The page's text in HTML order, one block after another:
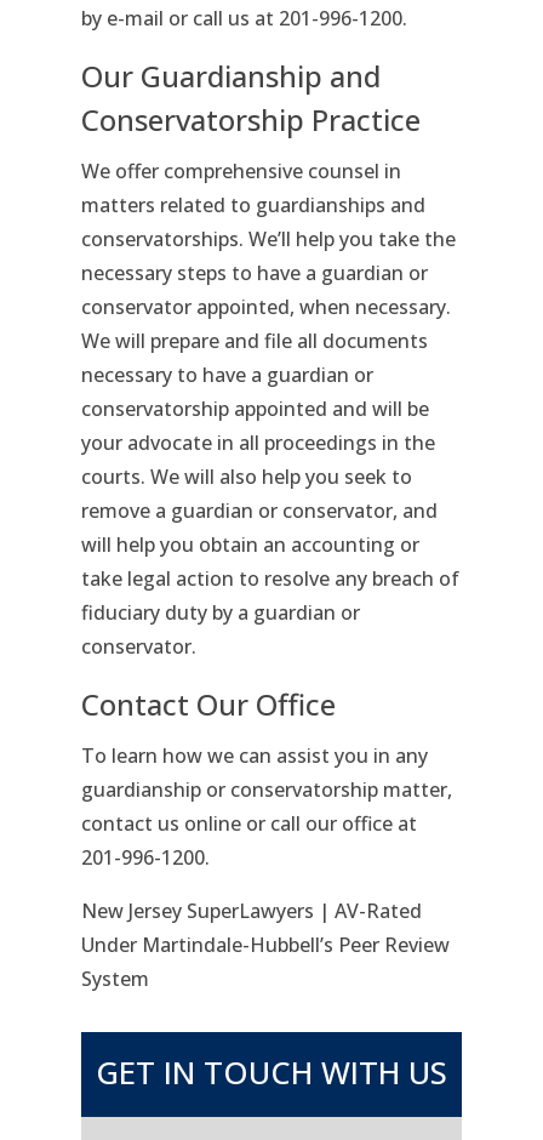
by e-mail or call us at 201-996-1200.
Our Guardianship and
Conservatorship Practice
We offer comprehensive counsel in
matters related to guardianships and
conservatorships. We’ll help you take the
necessary steps to have a guardian or
conservator appointed, when necessary.
We will prepare and file all documents
necessary to have a guardian or
conservatorship appointed and will be
your advocate in all proceedings in the
courts. We will also help you seek to
remove a guardian or conservator, and
will help you obtain an accounting or
take legal action to resolve any breach of
fiduciary duty by a guardian or
conservator.
Contact Our Office
To learn how we can assist you in any
guardianship or conservatorship matter,
contact us online or call our office at
201-996-1200.
New Jersey SuperLawyers | AV-Rated
Under Martindale-Hubbell’s Peer Review
System
GET IN TOUCH WITH US